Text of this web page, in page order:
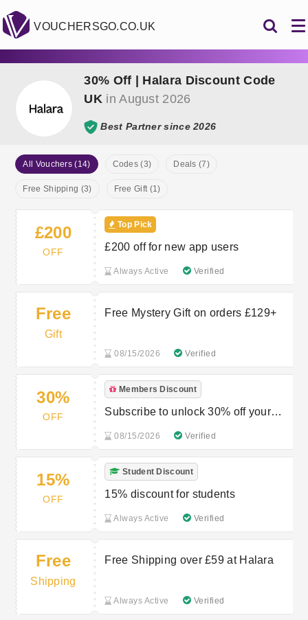
VOUCHERSGO.CO.UK
30% Off | Halara Discount Code
UK in August 2026
Best Partner since 2026
All Vouchers (14) Codes (3) Deals (7)
Free Shipping (3) Free Gift (1)
£200
OFF
Top Pick
£200 off for new app users
Always Active Verified
Free
Gift
Free Mystery Gift on orders £129+
08/15/2026 Verified
30%
OFF
Members Discount
Subscribe to unlock 30% off your
08/15/2026 Verified
15%
OFF
Student Discount
15% discount for students
Always Active Verified
Free
Shipping
Free Shipping over £59 at Halara
Always Active Verified